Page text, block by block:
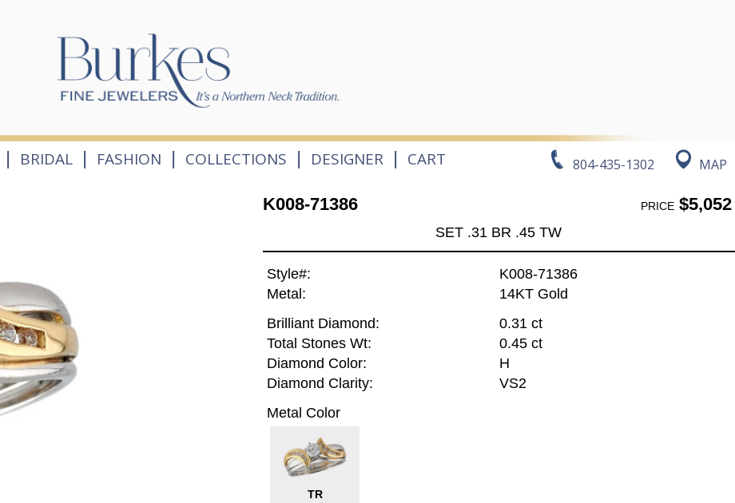
804-435-1302 MAP
| BRIDAL | FASHION | COLLECTIONS | DESIGNER | CART
K008-71386 PRICE$5,052
SET .31 BR .45 TW
Style#:
K008-71386
Metal:
14KT Gold
Brilliant Diamond:
0.31 ct
Total Stones Wt:
0.45 ct
Diamond Color:
H
Diamond Clarity:
VS2
Metal Color
TR